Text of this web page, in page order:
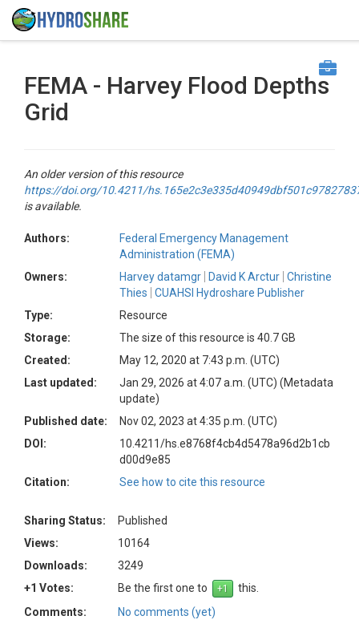
FEMA - Harvey Flood Depths
Grid
An older version of this resource
https://doi.org/10.4211/
is available.
Authors:
Federal Emergency Management
Administration (FEMA)
Owners:
Harvey datamgr David K Arctur Christine
Thies
CUAHSI Hydroshare Publisher
Type:
Resource
Storage:
The size of this resource is 40.7 GB
Created:
May 12, 2020 at 7:43 p.m. (UTC)
Last updated:
Jan 29, 2026 at 4:07 a.m. (UTC) (Metadata
update)
Published date:
Nov 02, 2023 at 4:35 p.m. (UTC)
DOI:
10.4211/hs.e8768f4cb4d5478a96d2b1cb
d00d9e85
Citation:
See how to cite this resource
Sharing Status:
Published
Views:
10164
Downloads:
3249
+1 Votes:
Be the first one to
this.
Comments:
No comments (yet)